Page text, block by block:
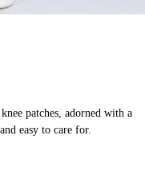
patches, adorned with a
easy to care for.